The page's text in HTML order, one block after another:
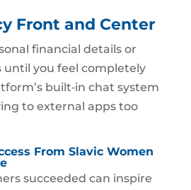
Front and Center
financial details or
until you feel completely
built‑in chat system
to external apps too
From Slavic Women
succeeded can inspire